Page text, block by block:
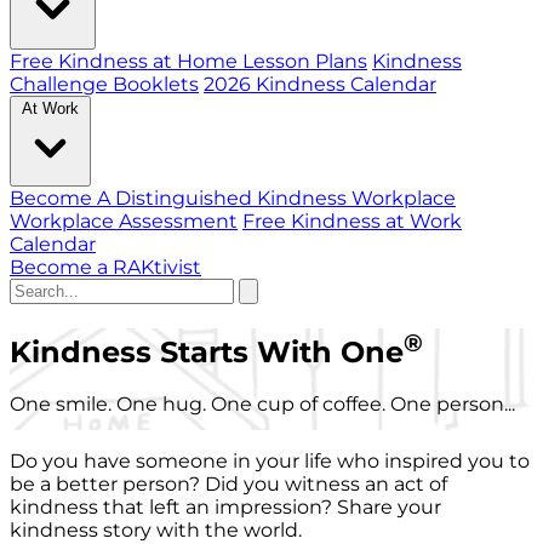
Free Kindness at Home Lesson Plans Kindness
Challenge Booklets 2026 Kindness Calendar
At Work
Become A Distinguished Kindness Workplace
Workplace Assessment Free Kindness at Work
Calendar
Become a RAKtivist
Kindness Starts With One®
One smile. One hug. One cup of coffee. One person...
Do you have someone in your life who inspired you to
be a better person? Did you witness an act of
kindness that left an impression? Share your
kindness story with the world.